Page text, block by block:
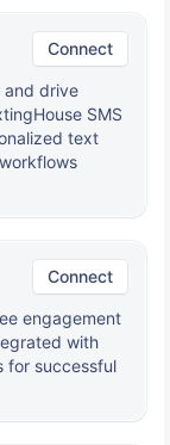
Connect
and drive
SMS
text
Connect
engagement
with
for successful